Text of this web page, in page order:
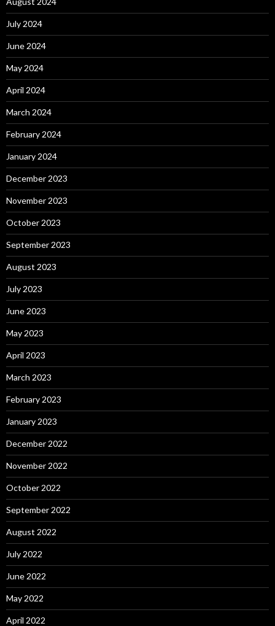
July 2024
June 2024
May 2024
April 2024
March 2024
February 2024
January 2024
December 2023
November 2023
October 2023
September 2023
August 2023
July 2023
June 2023
May 2023
April 2023
March 2023
February 2023
January 2023
December 2022
November 2022
October 2022
September 2022
August 2022
July 2022
June 2022
May 2022
April 2022